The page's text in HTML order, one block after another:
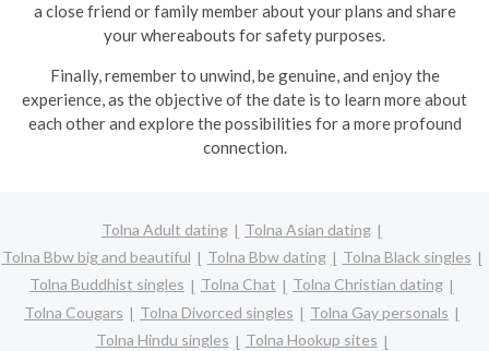
a close friend or family member about your plans and share
your whereabouts for safety purposes.
Finally, remember to unwind, be genuine, and enjoy the
experience, as the objective of the date is to learn more about
each other and explore the possibilities for a more profound
connection.
Tolna Adult dating
Tolna Asian dating
Tolna Bbw big and beautiful
Tolna Bbw dating
Tolna Black singles
Tolna Buddhist singles
Tolna Chat
Tolna Christian dating
Tolna Cougars
Tolna Divorced singles
Tolna Gay personals
Tolna Hindu singles
Tolna Hookup sites